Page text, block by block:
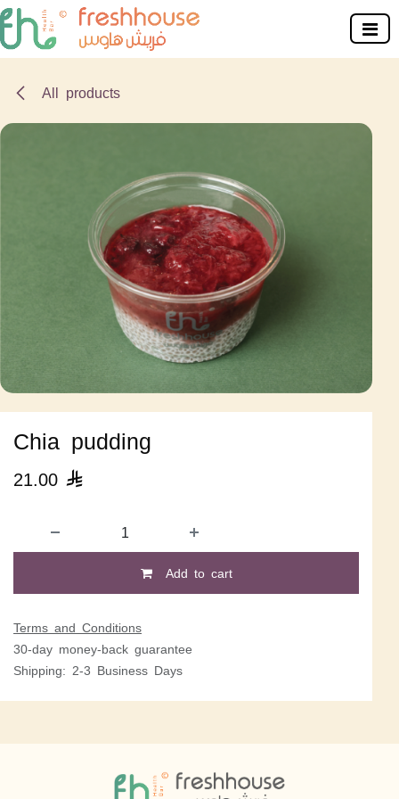
Skip to Content
All products
Chia pudding
21.00 
Add to cart
Terms and Conditions
30-day money-back guarantee
Shipping: 2-3 Business Days